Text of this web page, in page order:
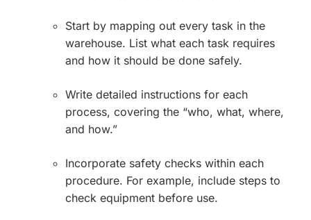
Start by mapping out every task in the
warehouse. List what each task requires
and how it should be done safely.
Write detailed instructions for each
process, covering the “who, what, where,
and how.”
Incorporate safety checks within each
procedure. For example, include steps to
check equipment before use.